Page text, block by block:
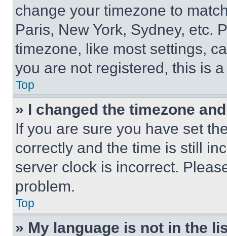
change your timezone to
Paris, New York, Sydney, etc.
timezone, like most settings,
you are not registered, this is
Top
» I changed the timezone
If you are sure you have set
correctly and the time is still
server clock is incorrect.
problem.
Top
» My language is not in the